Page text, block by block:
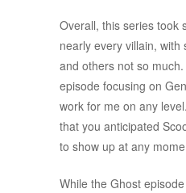
Overall, this series took
nearly every villain,
and others not so
episode focusing on
work for me on any
that you anticipated
to show up at any
While the Ghost